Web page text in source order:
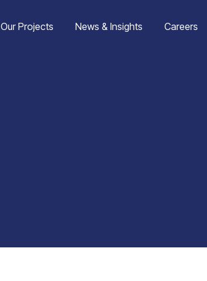
Our Projects News & Insights Careers